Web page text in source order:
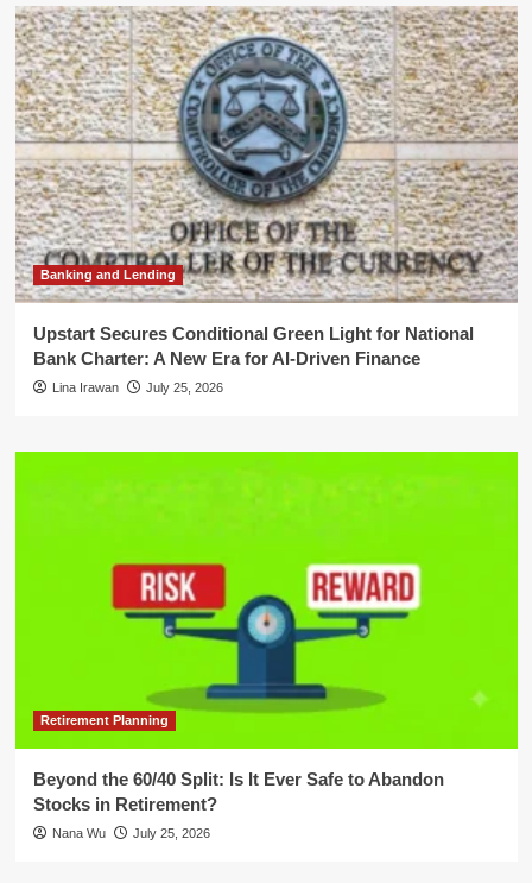
Banking and Lending
Upstart Secures Conditional Green Light for National
Bank Charter: A New Era for AI-Driven Finance
Lina Irawan July 25, 2026
Retirement Planning
Beyond the 60/40 Split: Is It Ever Safe to Abandon
Stocks in Retirement?
Nana Wu July 25, 2026